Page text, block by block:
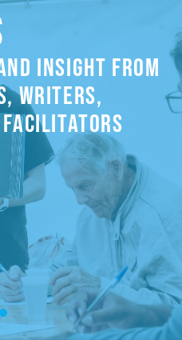
INSIGHT FROM
WRITERS,